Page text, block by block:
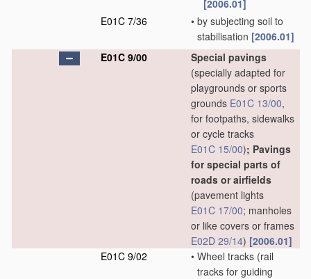
[2006.01]
E01C 7/36
• by subjecting soil to
stabilisation [2006.01]
E01C 9/00
Special pavings
(specially adapted for
playgrounds or sports
grounds E01C 13/00,
for footpaths, sidewalks
or cycle tracks
E01C 15/00); Pavings
for special parts of
roads or airfields
(pavement lights
E01C 17/00; manholes
or like covers or frames
E02D 29/14) [2006.01]
E01C 9/02
• Wheel tracks (rail
tracks for guiding